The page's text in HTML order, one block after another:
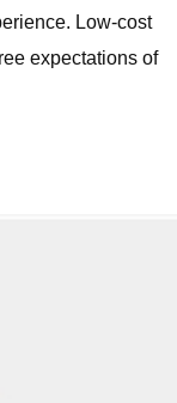
Low-cost
expectations of